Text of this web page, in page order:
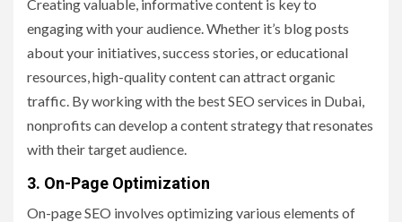
Creating valuable, informative content is key to
engaging with your audience. Whether it’s blog posts
about your initiatives, success stories, or educational
resources, high-quality content can attract organic
traffic. By working with the best SEO services in Dubai,
nonprofits can develop a content strategy that resonates
with their target audience.
3. On-Page Optimization
On-page SEO involves optimizing various elements of